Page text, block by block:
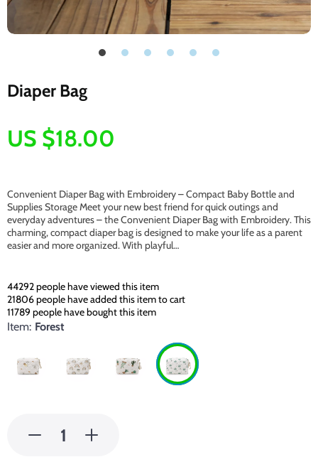
Diaper Bag
US $18.00
Convenient Diaper Bag with Embroidery – Compact Baby Bottle and
Supplies Storage Meet your new best friend for quick outings and
everyday adventures – the Convenient Diaper Bag with Embroidery. This
charming, compact diaper bag is designed to make your life as a parent
easier and more organized. With playful…
44292people have viewed this item
21806people have added this item to cart
11789 people have bought this item
Item: Forest